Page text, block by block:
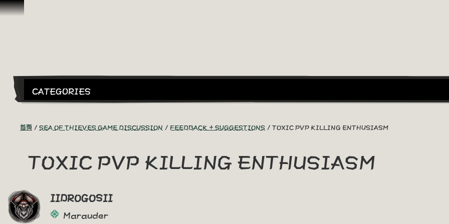
跳到內容
CATEGORIES
首頁 SEA OF THIEVES GAME DISCUSSION FEEDBACK + SUGGESTIONS TOXIC PVP KILLING ENTHUSIASM
TOXIC PVP KILLING ENTHUSIASM
IIDROGOSII
Marauder